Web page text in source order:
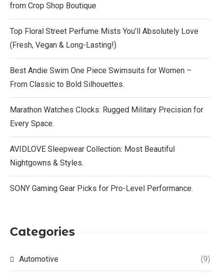
from Crop Shop Boutique
Top Floral Street Perfume Mists You’ll Absolutely Love
(Fresh, Vegan & Long-Lasting!)
Best Andie Swim One Piece Swimsuits for Women –
From Classic to Bold Silhouettes.
Marathon Watches Clocks: Rugged Military Precision for
Every Space.
AVIDLOVE Sleepwear Collection: Most Beautiful
Nightgowns & Styles.
SONY Gaming Gear Picks for Pro-Level Performance.
Categories
Automotive (9)